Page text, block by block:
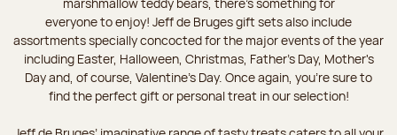
everyone to enjoy! Jeff de Bruges gift sets also include
assortments specially concocted for the major events of the year
including Easter, Halloween, Christmas, Father's Day, Mother's
Day and, of course, Valentine's Day. Once again, you’re sure to
find the perfect gift or personal treat in our selection!